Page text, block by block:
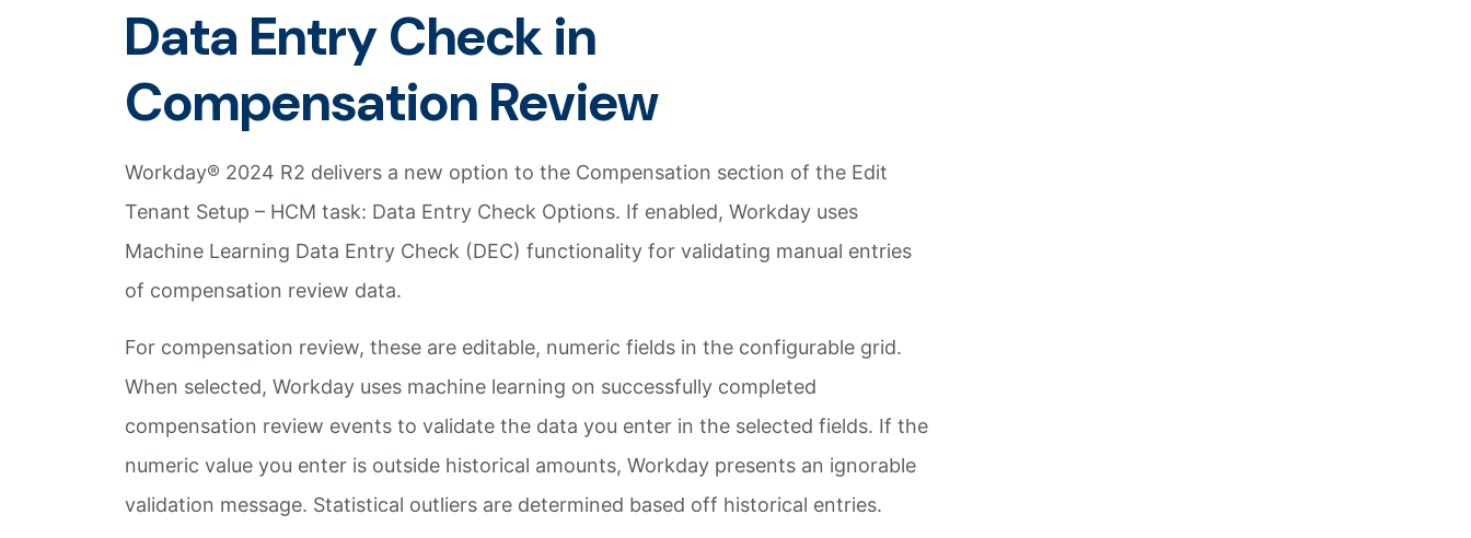
Data Entry Check in
Compensation Review
Workday® 2024 R2 delivers a new option to the Compensation section of the Edit
Tenant Setup – HCM task: Data Entry Check Options. If enabled, Workday uses
Machine Learning Data Entry Check (DEC) functionality for validating manual entries
of compensation review data.
For compensation review, these are editable, numeric fields in the configurable grid.
When selected, Workday uses machine learning on successfully completed
compensation review events to validate the data you enter in the selected fields. If the
numeric value you enter is outside historical amounts, Workday presents an ignorable
validation message. Statistical outliers are determined based off historical entries.